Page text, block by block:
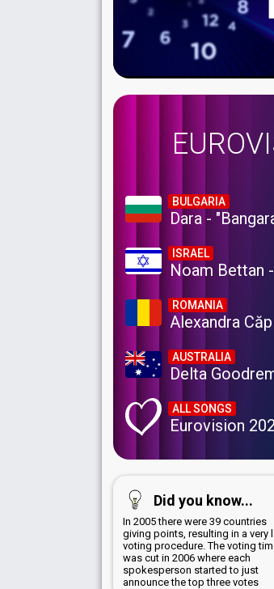
BULGARIA
Dara -
ISRAEL
Noam Bettan
ROMANIA
Alexandra
AUSTRALIA
Delta
ALL SONGS
Eurovision
Did you know...
In 2005 there were 39 countries
giving points, resulting in a very
voting procedure. The voting
was cut in 2006 where each
spokesperson started to just
announce the top three votes